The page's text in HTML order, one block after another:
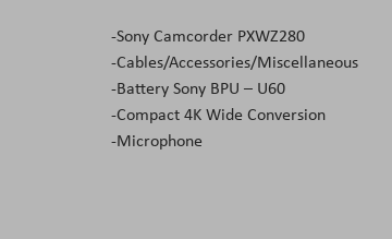
-Sony Camcorder PXWZ280
-Cables/Accessories/Miscellaneous
-Battery Sony BPU – U60
-Compact 4K Wide Conversion
-Microphone